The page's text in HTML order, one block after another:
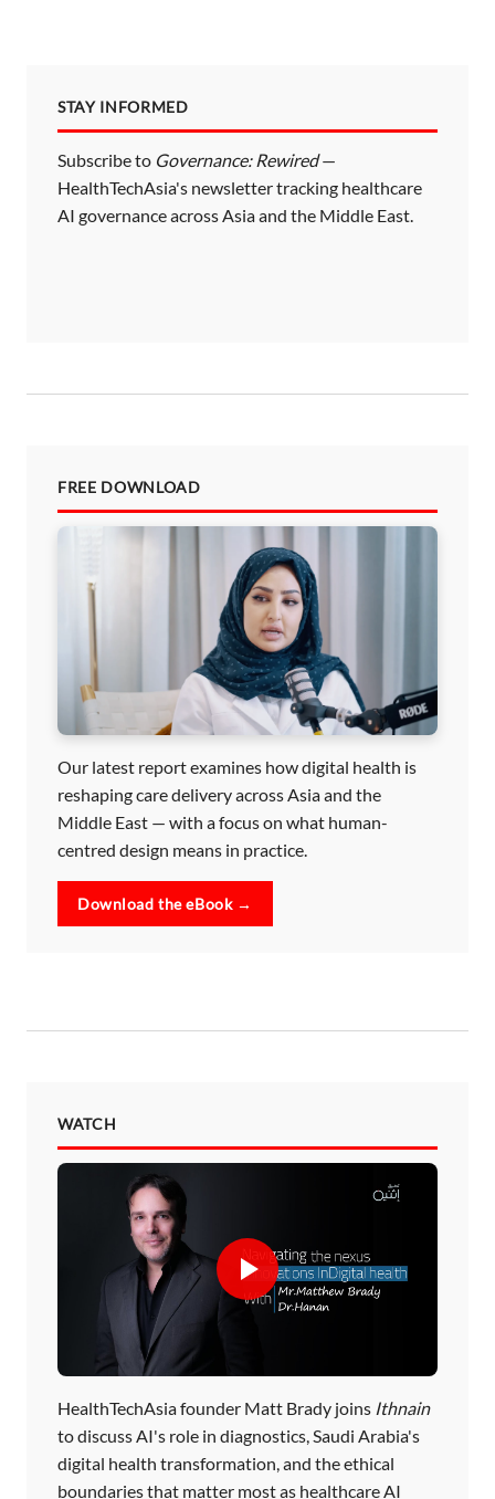
STAY INFORMED
Subscribe to Governance: Rewired—
HealthTechAsia's newsletter tracking healthcare
AI governance across Asia and the Middle East.
FREE DOWNLOAD
Our latest report examines how digital health is
reshaping care delivery across Asia and the
Middle East — with a focus on what human-
centred design means in practice.
Download the eBook →
WATCH
HealthTechAsia founder Matt Brady joins Ithnain
to discuss AI's role in diagnostics, Saudi Arabia's
digital health transformation, and the ethical
boundaries that matter most as healthcare AI